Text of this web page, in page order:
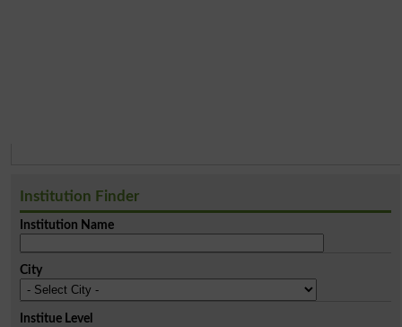
Institution Finder
Institution Name
City
Institue Level